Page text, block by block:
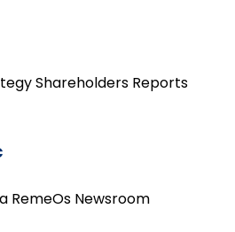
Shareholders Reports
RemeOs Newsroom